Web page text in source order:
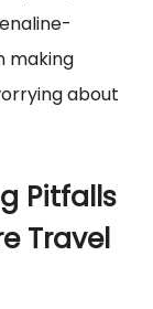
making
about
Pitfalls
Travel